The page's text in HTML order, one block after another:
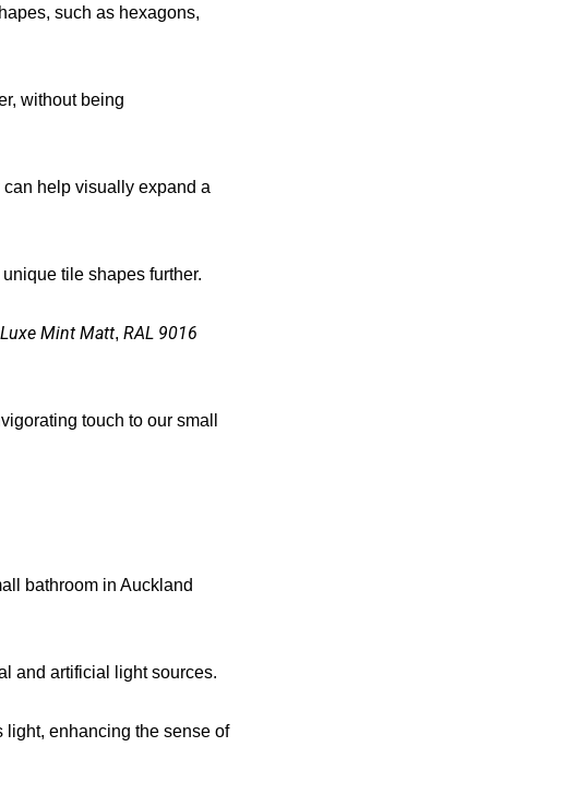
such as hexagons,
without being
can help visually expand a
tile shapes further.
Luxe Mint Matt, RAL 9016
touch to our small
bathroom in Auckland
and artificial light sources.
light, enhancing the sense of